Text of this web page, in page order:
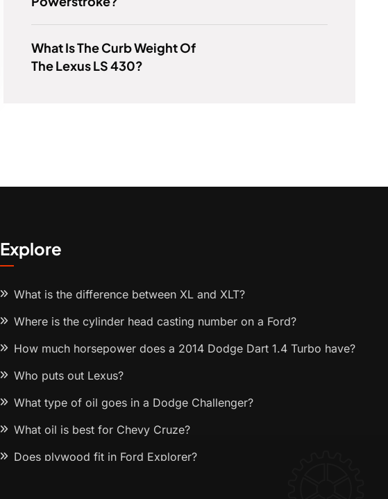
What Is The Curb Weight Of
The Lexus LS 430?
Explore
What is the difference between XL and XLT?
Where is the cylinder head casting number on a Ford?
How much horsepower does a 2014 Dodge Dart 1.4 Turbo have?
Who puts out Lexus?
What type of oil goes in a Dodge Challenger?
What oil is best for Chevy Cruze?
Does plywood fit in Ford Explorer?